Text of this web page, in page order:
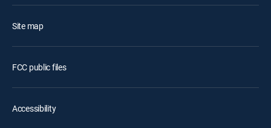
Site map
FCC public files
Accessibility